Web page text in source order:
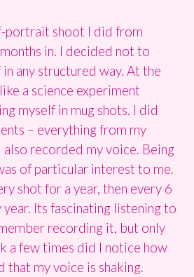
portrait shoot I did from
in. I decided not to
any structured way. At the
a science experiment
myself in mug shots. I did
– everything from my
recorded my voice. Being
of particular interest to me.
shot for a year, then every 6
year. Its fascinating listening to
recording it, but only
a few times did I notice how
that my voice is shaking.